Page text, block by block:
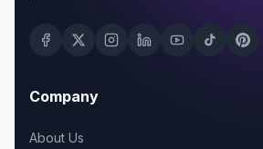
Company
About Us